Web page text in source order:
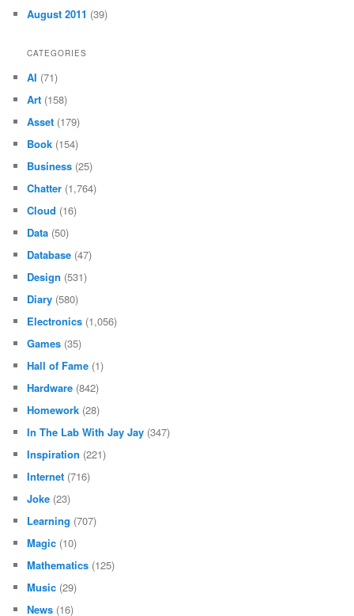
August 2011 (39)
CATEGORIES
AI (71)
Art (158)
Asset (179)
Book (154)
Business (25)
Chatter (1,764)
Cloud (16)
Data (50)
Database (47)
Design (531)
Diary (580)
Electronics (1,056)
Games (35)
Hall of Fame (1)
Hardware (842)
Homework (28)
In The Lab With Jay Jay (347)
Inspiration (221)
Internet (716)
Joke (23)
Learning (707)
Magic (10)
Mathematics (125)
Music (29)
News (16)